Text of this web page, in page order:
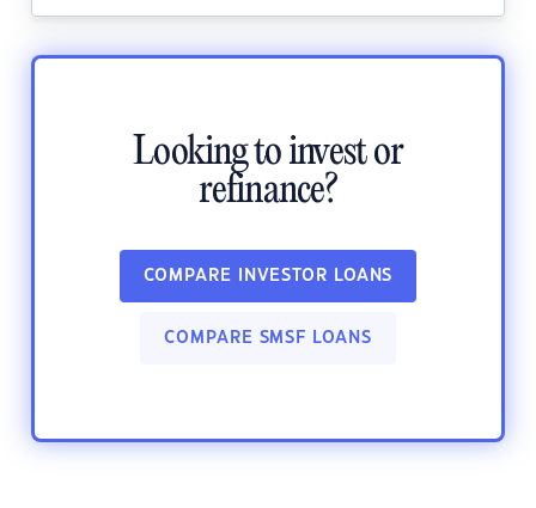
Looking to invest or
refinance?
COMPARE INVESTOR LOANS
COMPARE SMSF LOANS